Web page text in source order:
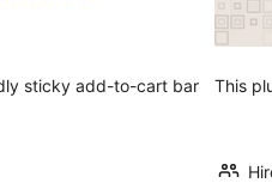
sticky add-to-cart bar
This